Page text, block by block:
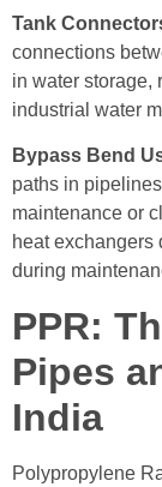
Tank
connections
in water storage,
industrial water
Bypass Bend
paths in
maintenance or
heat exchangers
during
PPR:
Pipes
India
Polypropylene